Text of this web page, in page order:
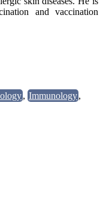
and vaccination
, Immunology,